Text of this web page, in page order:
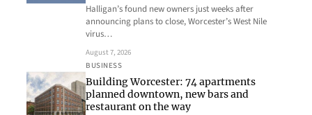
Halligan’s found new owners just weeks after
announcing plans to close, Worcester’s West Nile
virus…
August 7, 2026
BUSINESS
Building Worcester: 74 apartments
planned downtown, new bars and
restaurant on the way